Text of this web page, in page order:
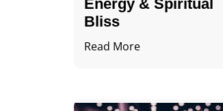
Energy & Spiritual
Bliss
Read More